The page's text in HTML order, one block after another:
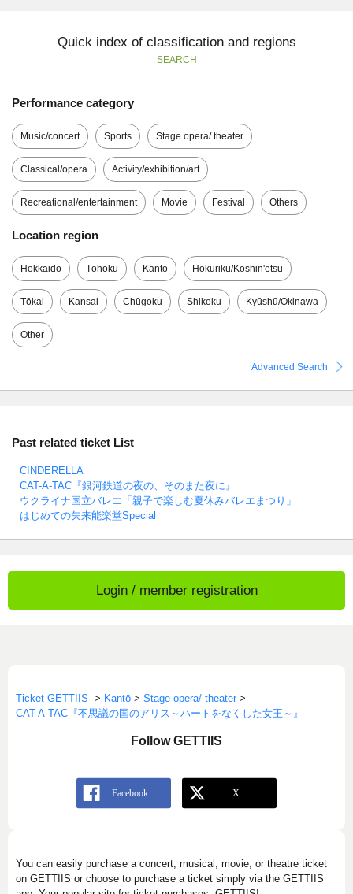
Quick index of classification and regions
SEARCH
Performance category
Music/concert Sports Stage opera/ theater
Classical/opera Activity/exhibition/art
Recreational/entertainment Movie Festival Others
Location region
Hokkaido Tōhoku Kantō Hokuriku/Kōshin'etsu
Tōkai Kansai Chūgoku Shikoku Kyūshū/Okinawa
Other
Advanced Search
Past related ticket List
CINDERELLA
CAT-A-TAC『銀河鉄道の夜の、そのまた夜に』
ウクライナ国立バレエ「親子で楽しむ夏休みバレエまつり」
はじめての矢来能楽堂Special
Login / member registration
Ticket GETTIIS > Kantō > Stage opera/ theater >
CAT-A-TAC『不思議の国のアリス～ハートをなくした女王～』
Follow GETTIIS
You can easily purchase a concert, musical, movie, or theatre ticket
on GETTIIS or choose to purchase a ticket simply via the GETTIIS